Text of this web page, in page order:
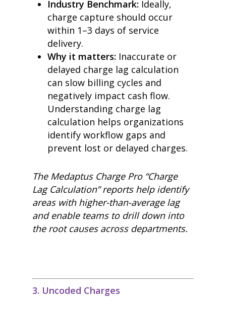
Industry Benchmark: Ideally,
charge capture should occur
within 1–3 days of service
delivery.
Why it matters: Inaccurate or
delayed charge lag calculation
can slow billing cycles and
negatively impact cash flow.
Understanding charge lag
calculation helps organizations
identify workflow gaps and
prevent lost or delayed charges.
The Medaptus Charge Pro “Charge
Lag Calculation” reports help identify
areas with higher-than-average lag
and enable teams to drill down into
the root causes across departments.
3. Uncoded Charges